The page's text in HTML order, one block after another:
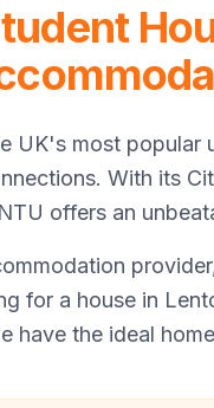
UK's most popular
With its
offers an
for a house in
have the ideal